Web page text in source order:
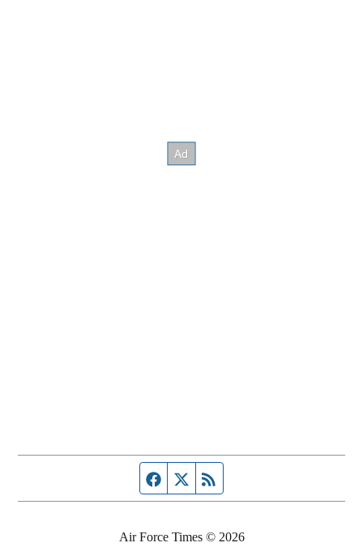
Facebook page
Twitter feed
Air Force Times © 2026